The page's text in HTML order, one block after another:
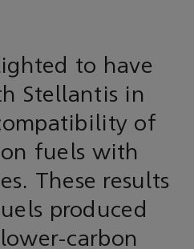
to have
Stellantis in
of
fuels with
These results
produced
carbon